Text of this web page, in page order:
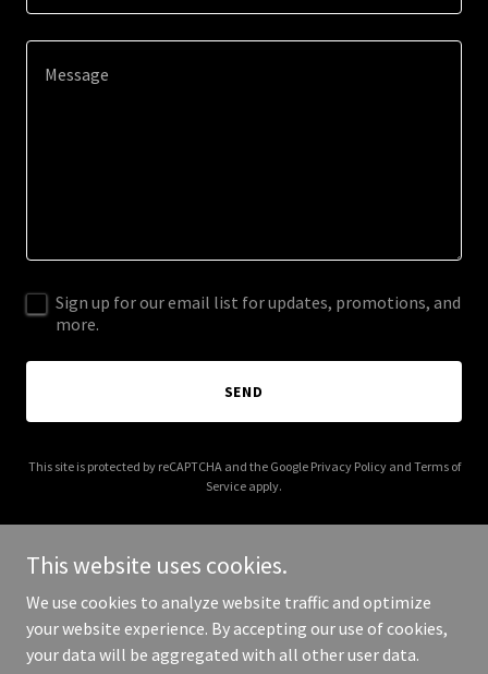
Sign up for our email list for updates, promotions, and
more.
SEND
This site is protected by reCAPTCHA and the Google Privacy Policyand Terms of
Service apply.
Copyright © 2025 abogadodeaccidentesorlando.com - All Rights
Reserved.
This website uses cookies.
We use cookies to analyze website traffic and optimize
your website experience. By accepting our use of cookies,
your data will be aggregated with all other user data.